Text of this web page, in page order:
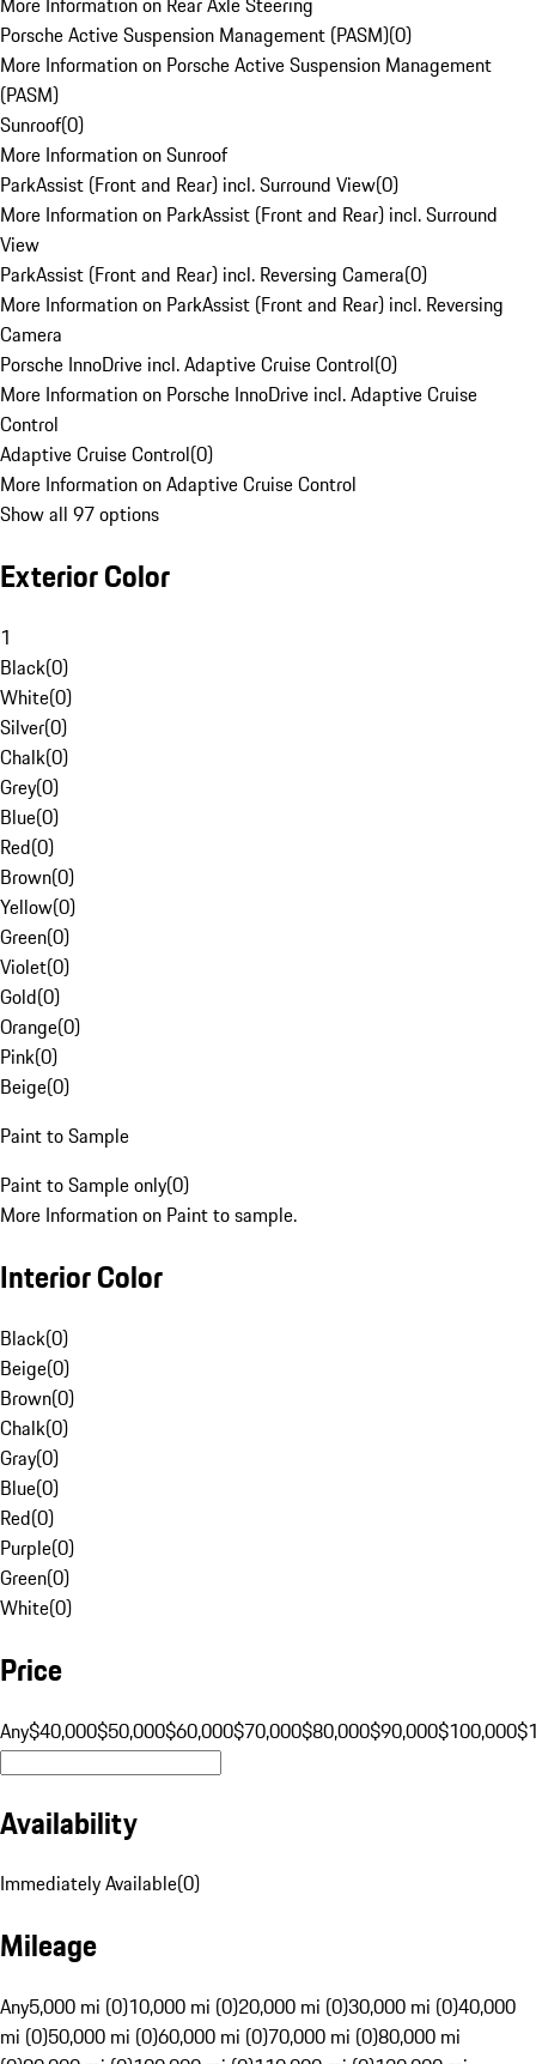
Porsche Active Suspension Management (PASM)(0)
More Information on Porsche Active Suspension Management
(PASM)
Sunroof(0)
More Information on Sunroof
ParkAssist (Front and Rear) incl. Surround View(0)
More Information on ParkAssist (Front and Rear) incl. Surround
View
ParkAssist (Front and Rear) incl. Reversing Camera(0)
More Information on ParkAssist (Front and Rear) incl. Reversing
Camera
Porsche InnoDrive incl. Adaptive Cruise Control(0)
More Information on Porsche InnoDrive incl. Adaptive Cruise
Control
Adaptive Cruise Control(0)
More Information on Adaptive Cruise Control
Show all 97 options
Exterior Color
1
Black(0)
White(0)
Silver(0)
Chalk(0)
Grey(0)
Blue(0)
Red(0)
Brown(0)
Yellow(0)
Green(0)
Violet(0)
Gold(0)
Orange(0)
Pink(0)
Beige(0)
Paint to Sample
Paint to Sample only(0)
More Information on Paint to sample.
Interior Color
Black(0)
Beige(0)
Brown(0)
Chalk(0)
Gray(0)
Blue(0)
Red(0)
Purple(0)
Green(0)
White(0)
Price
Any$40,000$50,000$60,000$70,000$80,000$90,000$100,000
Availability
Immediately Available(0)
Mileage
Any5,000 mi (0)10,000 mi (0)20,000 mi (0)30,000 mi (0)40,000
mi (0)50,000 mi (0)60,000 mi (0)70,000 mi (0)80,000 mi